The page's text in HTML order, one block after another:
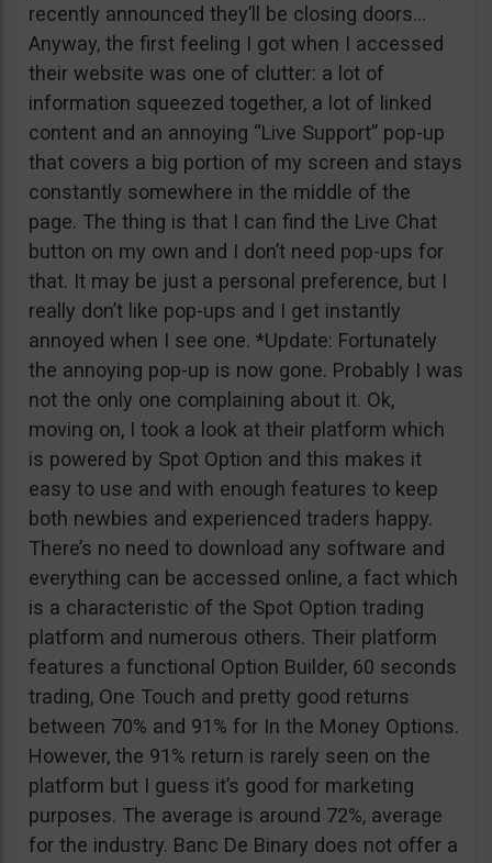
recently announced they’ll be closing doors…
Anyway, the first feeling I got when I accessed
their website was one of clutter: a lot of
information squeezed together, a lot of linked
content and an annoying “Live Support” pop-up
that covers a big portion of my screen and stays
constantly somewhere in the middle of the
page. The thing is that I can find the Live Chat
button on my own and I don’t need pop-ups for
that. It may be just a personal preference, but I
really don’t like pop-ups and I get instantly
annoyed when I see one. *Update: Fortunately
the annoying pop-up is now gone. Probably I was
not the only one complaining about it. Ok,
moving on, I took a look at their platform which
is powered by Spot Option and this makes it
easy to use and with enough features to keep
both newbies and experienced traders happy.
There’s no need to download any software and
everything can be accessed online, a fact which
is a characteristic of the Spot Option trading
platform and numerous others. Their platform
features a functional Option Builder, 60 seconds
trading, One Touch and pretty good returns
between 70% and 91% for In the Money Options.
However, the 91% return is rarely seen on the
platform but I guess it’s good for marketing
purposes. The average is around 72%, average
for the industry. Banc De Binary does not offer a